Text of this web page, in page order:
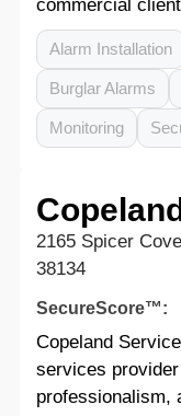
commercial
Alarm Installation
Burglar Alarms
Monitoring
2165 Spicer
38134
SecureScore™:
Copeland
services
professionalism,